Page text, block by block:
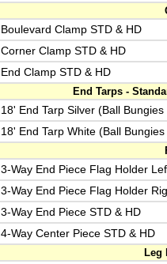
Boulevard Clamp STD & HD
Corner Clamp STD & HD
End Clamp STD & HD
End Tarps -
18' End Tarp Silver (Ball
18' End Tarp White (Ball
3-Way End Piece Flag Holder
3-Way End Piece Flag Holder
3-Way End Piece STD & HD
4-Way Center Piece STD & HD
Leg